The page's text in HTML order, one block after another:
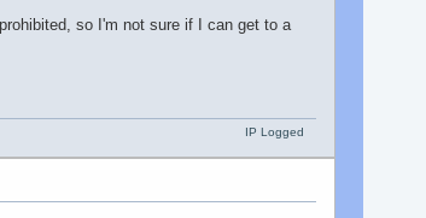
so I'm not sure if I can get to a
IP Logged